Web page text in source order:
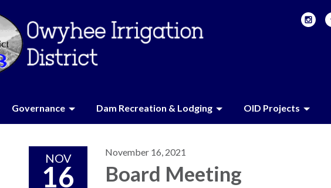
Governance Dam Recreation & Lodging OID Projects
NOV
16
November 16, 2021
Board Meeting